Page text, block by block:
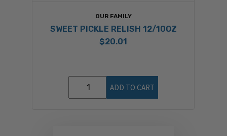
OUR FAMILY
SWEET PICKLE RELISH 12/10OZ
$20.01
ADD TO CART